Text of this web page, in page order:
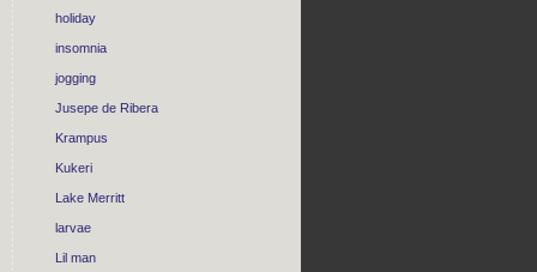
holiday
insomnia
jogging
Jusepe de Ribera
Krampus
Kukeri
Lake Merritt
larvae
Lil man